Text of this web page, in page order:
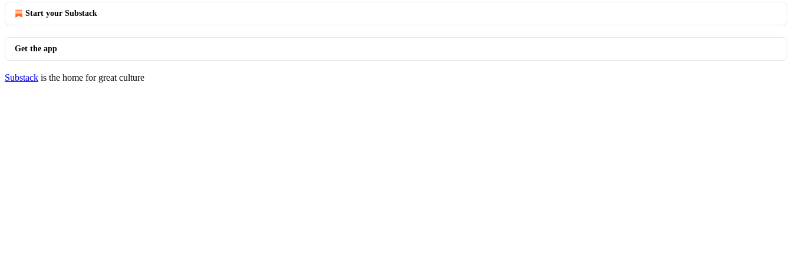
Start your Substack
Get the app
Substack is the home for great culture